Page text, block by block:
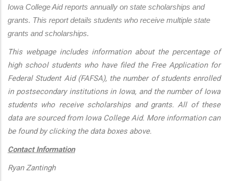
Iowa College Aid reports annually on state scholarships and
grants. This report details students who receive multiple state
grants and scholarships.
This webpage includes information about the percentage of
high school students who have filed the Free Application for
Federal Student Aid (FAFSA), the number of students enrolled
in postsecondary institutions in Iowa, and the number of Iowa
students who receive scholarships and grants. All of these
data are sourced from Iowa College Aid. More information can
be found by clicking the data boxes above.
Contact Information
Ryan Zantingh